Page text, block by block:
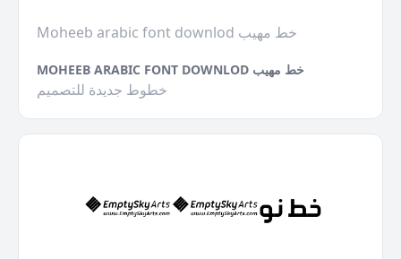
Moheeb arabic font downlod خط مهيب
MOHEEB ARABIC FONT DOWNLOD خط مهيب
خطوط جديدة للتصميم